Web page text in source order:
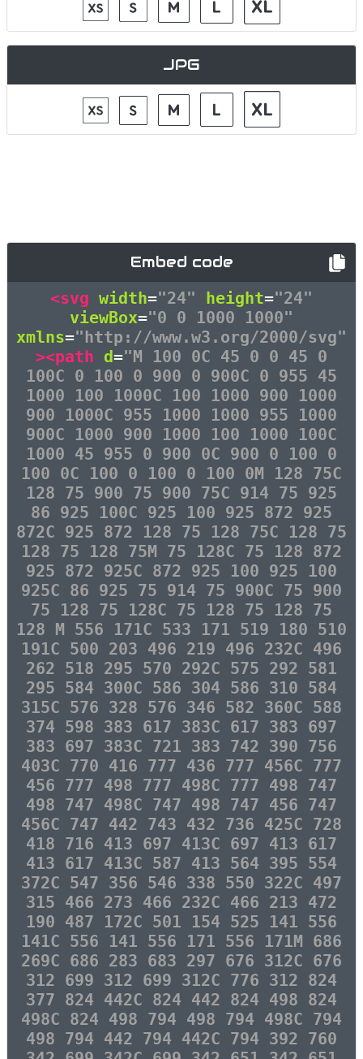
JPG
Embed code
<svg width="24" height="24"
viewBox="0 0 1000 1000"
xmlns="http://www.w3.org/2000/svg"
><path d="M 100 0C 45 0 0 45 0
100C 0 100 0 900 0 900C 0 955 45
1000 100 1000C 100 1000 900 1000
900 1000C 955 1000 1000 955 1000
900C 1000 900 1000 100 1000 100C
1000 45 955 0 900 0C 900 0 100 0
100 0C 100 0 100 0 100 0M 128 75C
128 75 900 75 900 75C 914 75 925
86 925 100C 925 100 925 872 925
872C 925 872 128 75 128 75C 128 75
128 75 128 75M 75 128C 75 128 872
925 872 925C 872 925 100 925 100
925C 86 925 75 914 75 900C 75 900
75 128 75 128C 75 128 75 128 75
128 M 556 171C 533 171 519 180 510
191C 500 203 496 219 496 232C 496
262 518 295 570 292C 575 292 581
295 584 300C 586 304 586 310 584
315C 576 328 576 346 582 360C 588
374 598 383 617 383C 617 383 697
383 697 383C 721 383 742 390 756
403C 770 416 777 436 777 456C 777
456 777 498 777 498C 777 498 747
498 747 498C 747 498 747 456 747
456C 747 442 743 432 736 425C 728
418 716 413 697 413C 697 413 617
413 617 413C 587 413 564 395 554
372C 547 356 546 338 550 322C 497
315 466 273 466 232C 466 213 472
190 487 172C 501 154 525 141 556
141C 556 141 556 171 556 171M 686
269C 686 283 683 297 676 312C 676
312 699 312 699 312C 776 312 824
377 824 442C 824 442 824 498 824
498C 824 498 794 498 794 498C 794
498 794 442 794 442C 794 392 760